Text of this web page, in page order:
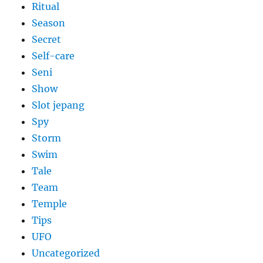
Ritual
Season
Secret
Self-care
Seni
Show
Slot jepang
Spy
Storm
Swim
Tale
Team
Temple
Tips
UFO
Uncategorized